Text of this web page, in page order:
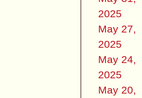
2025
May 27,
2025
May 24,
2025
May 20,